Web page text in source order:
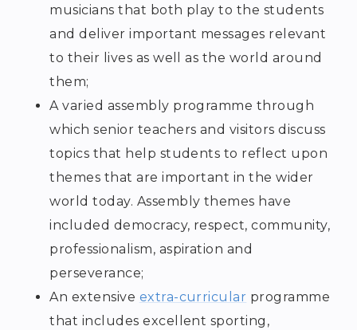
musicians that both play to the students
and deliver important messages relevant
to their lives as well as the world around
them;
A varied assembly programme through
which senior teachers and visitors discuss
topics that help students to reflect upon
themes that are important in the wider
world today. Assembly themes have
included democracy, respect, community,
professionalism, aspiration and
perseverance;
An extensive extra-curricular programme
that includes excellent sporting,